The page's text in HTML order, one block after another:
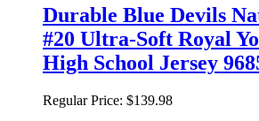
Durable Blue Devils
#20 Ultra-Soft Royal
High School Jersey
Regular Price: $139.98